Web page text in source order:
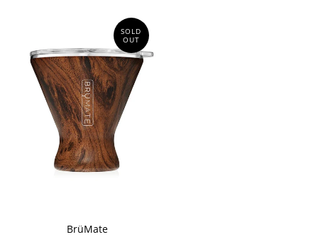
SOLD
OUT
BrüMate